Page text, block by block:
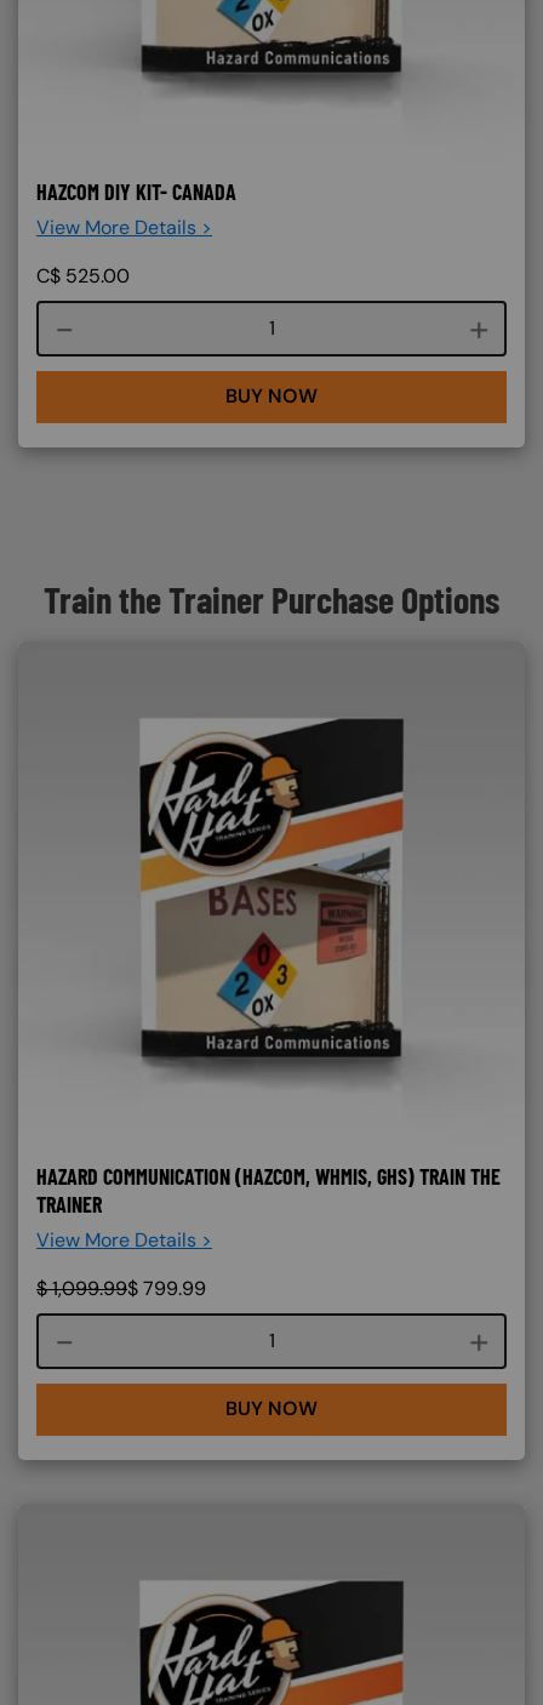
HAZCOM DIY KIT- CANADA
View More Details >
C$ 525.00
Course quantity
BUY NOW
Train the Trainer Purchase Options
HAZARD COMMUNICATION (HAZCOM, WHMIS, GHS) TRAIN THE
TRAINER
View More Details >
$1,099.99$799.99
Course quantity
BUY NOW